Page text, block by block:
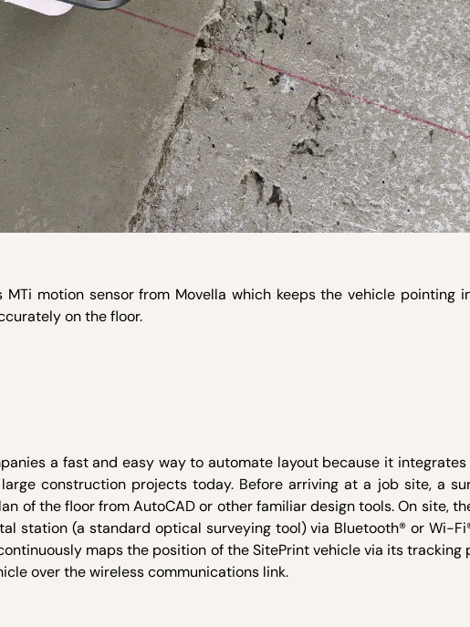
motion sensor from Movella which keeps the vehicle pointing
on the floor.
a fast and easy way to automate layout because it
construction projects today. Before arriving at a job site, a
of the floor from AutoCAD or other familiar design tools. On site,
station (a standard optical surveying tool) via Bluetooth® or Wi-
maps the position of the SitePrint vehicle via its tracking
over the wireless communications link.